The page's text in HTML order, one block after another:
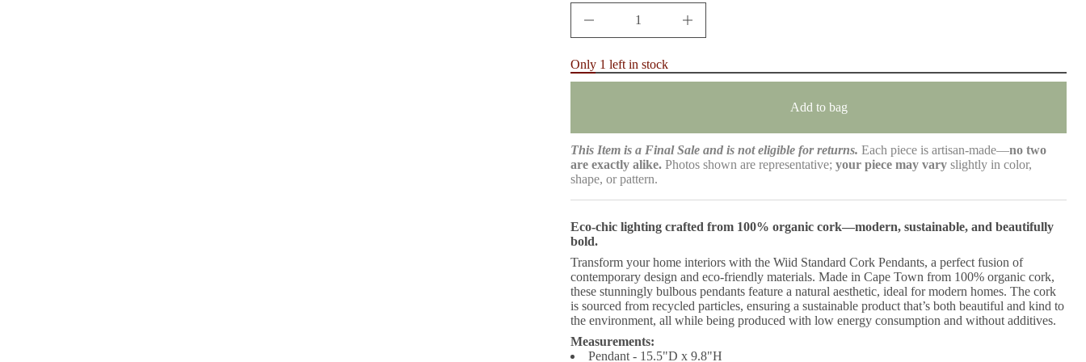
e
I
n
e
a
u
a
n
t
o
W
i
i
d
S
t
a
d
Only 1 left in stock
Add to bag
This Item is a Final Sale and is not eligible for returns. Each piece is artisan-made—no two
are exactly alike. Photos shown are representative; your piece may vary slightly in color,
shape, or pattern.
Eco-chic lighting crafted from 100% organic cork—modern, sustainable, and beautifully
bold.
Transform your home interiors with the Wiid Standard Cork Pendants, a perfect fusion of
contemporary design and eco-friendly materials. Made in Cape Town from 100% organic cork,
these stunningly bulbous pendants feature a natural aesthetic, ideal for modern homes. The cork
is sourced from recycled particles, ensuring a sustainable product that’s both beautiful and kind to
the environment, all while being produced with low energy consumption and without additives.
Measurements:
Pendant - 15.5"D x 9.8"H